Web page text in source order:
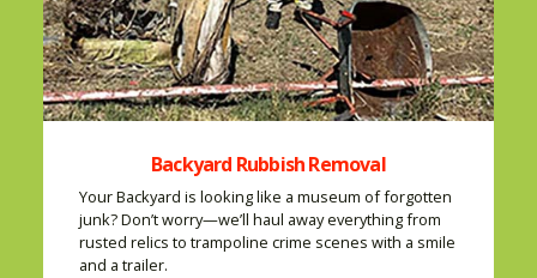
Backyard Rubbish Removal
Your Backyard is looking like a museum of forgotten
junk? Don’t worry—we’ll haul away everything from
rusted relics to trampoline crime scenes with a smile
and a trailer.